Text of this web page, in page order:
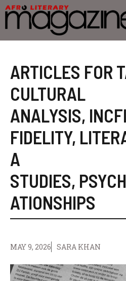
Skip
to
content
ARTICLES FOR
CULTURAL
ANALYSIS,
FIDELITY,
A
STUDIES,
ATIONSHIPS
MAY 9, 2026 SARA KHAN